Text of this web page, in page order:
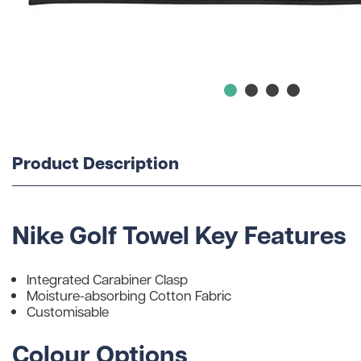
Product Description
Nike Golf Towel Key Features
Integrated Carabiner Clasp
Moisture-absorbing Cotton Fabric
Customisable